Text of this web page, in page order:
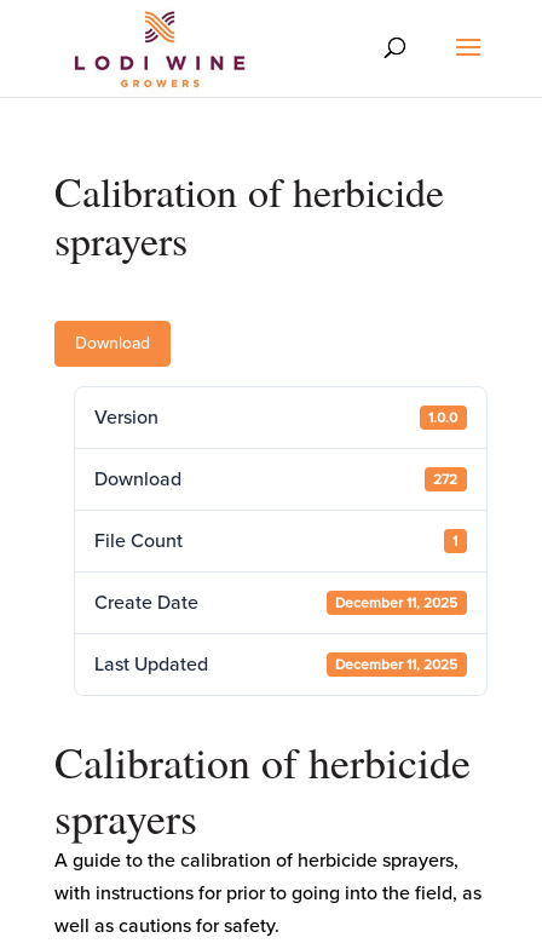
Calibration of herbicide
sprayers
Download
Version 1.0.0
Download 272
File Count 1
Create Date December 11, 2025
Last Updated December 11, 2025
Calibration of herbicide
sprayers
A guide to the calibration of herbicide sprayers,
with instructions for prior to going into the field, as
well as cautions for safety.